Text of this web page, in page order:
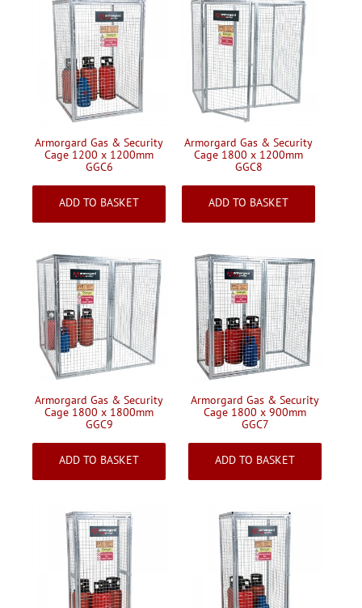
Armorgard Gas & Security
Cage 1200 x 1200mm
GGC6
£969.05 Inc VAT
ADD TO BASKET
Armorgard Gas & Security
Cage 1800 x 1200mm
GGC8
£1305.83Inc VAT
ADD TO BASKET
Armorgard Gas & Security
Cage 1800 x 1800mm
GGC9
£1417.50Inc VAT
ADD TO BASKET
Armorgard Gas & Security
Cage 1800 x 900mm
GGC7
£1168.37Inc VAT
ADD TO BASKET